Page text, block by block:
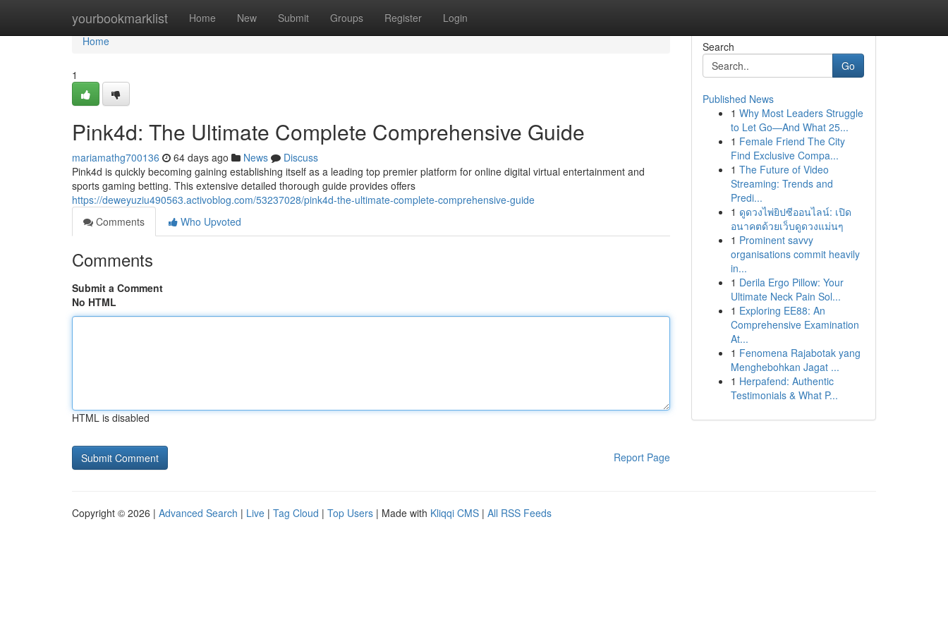
yourbookmarklist Home New Submit Groups Register Login
Home
Home
1
Pink4d: The Ultimate Complete Comprehensive Guide
mariamathg700136 64 days ago News
Discuss
Pink4d is quickly becoming gaining establishing itself as a leading top premier platform for online digital virtual entertainment and
sports gaming betting. This extensive detailed thorough guide provides offers
https://deweyuziu490563.activoblog.com/53237028/pink4d-the-ultimate-complete-comprehensive-guide
Comments
Who Upvoted
Comments
Submit a Comment
No HTML
HTML is disabled
Report Page
Search
Go
Published News
1 Why Most Leaders Struggle
to Let Go—And What 25...
1 Female Friend The City
Find Exclusive Compa...
1 The Future of Video
Streaming: Trends and
Predi...
1 ดูดวงไพ่ยิปซีออนไลน์: เปิด
อนาคตด้วยเว็บดูดวงแม่นๆ
1 Prominent savvy
organisations commit heavily
in...
1 Derila Ergo Pillow: Your
Ultimate Neck Pain Sol...
1 Exploring EE88: An
Comprehensive Examination
At...
1 Fenomena Rajabotak yang
Menghebohkan Jagat ...
1 Herpafend: Authentic
Testimonials & What P...
Copyright © 2026 | Advanced Search | Live | Tag Cloud | Top Users | Made with Kliqqi CMS | All RSS Feeds